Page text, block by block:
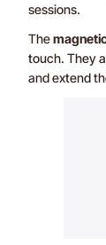
sessions.
The
touch. They
and extend